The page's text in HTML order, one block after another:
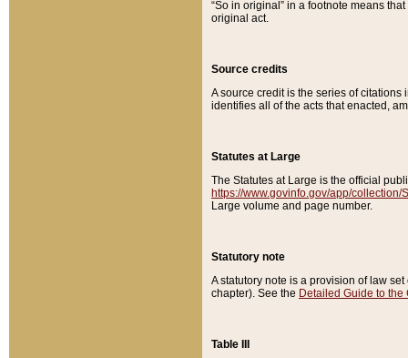
“So in original” in a footnote means
original act.
Source credits
A source credit is the series of
identifies all of the acts that enacted,
Statutes at Large
The Statutes at Large is the official
https://www.govinfo.gov/app/collection/
Large volume and page number.
Statutory note
A statutory note is a provision of law
chapter). See the Detailed Guide to the
Table III